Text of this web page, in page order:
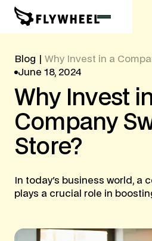
Blog
Why Invest in a
June 18, 2024
Why Invest
Company
Store?
In today's business world, a
plays a crucial role in